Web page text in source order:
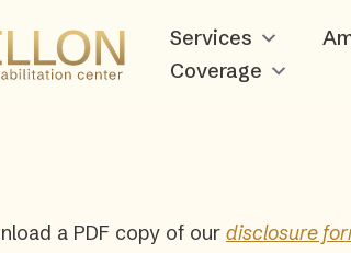
Carillon
Nursing
Services
Coverage
a PDF copy of our disclosure